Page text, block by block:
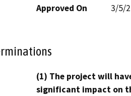
Approved On 3/5/
(1) The project will
significant impact on